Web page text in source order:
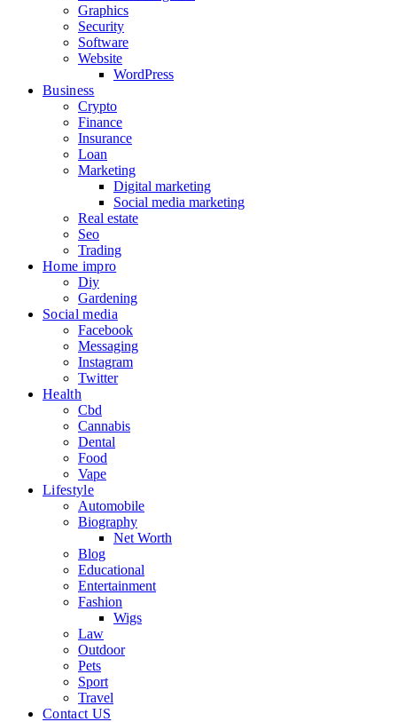
Graphics
Security
Software
Website
WordPress
Business
Crypto
Finance
Insurance
Loan
Marketing
Digital marketing
Social media marketing
Real estate
Seo
Trading
Home impro
Diy
Gardening
Social media
Facebook
Messaging
Instagram
Twitter
Health
Cbd
Cannabis
Dental
Food
Vape
Lifestyle
Automobile
Biography
Net Worth
Blog
Educational
Entertainment
Fashion
Wigs
Law
Outdoor
Pets
Sport
Travel
Contact US